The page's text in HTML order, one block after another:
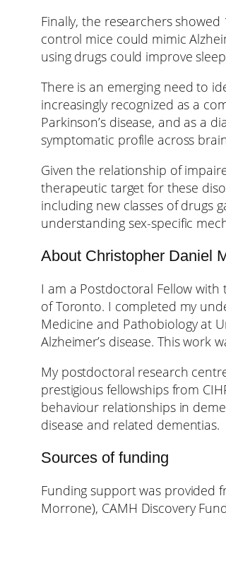
Finally, the researchers
control mice could mimic
using drugs could improve
There is an emerging need to
increasingly recognized as a
Parkinson’s disease, and as a
symptomatic profile across
Given the relationship of
therapeutic target for these
including new classes of drugs
understanding sex-specific
About Christopher Daniel
I am a Postdoctoral Fellow
of Toronto. I completed my
Medicine and Pathobiology at
Alzheimer’s disease. This work
My postdoctoral research
prestigious fellowships from
behaviour relationships in
disease and related dementias.
Sources of funding
Funding support was provided
Morrone), CAMH Discovery